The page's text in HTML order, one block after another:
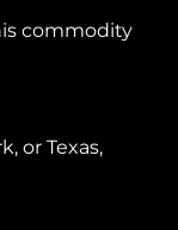
commodity
or Texas,